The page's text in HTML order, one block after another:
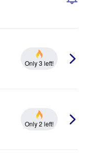
Only 3 left!
Only 2 left!